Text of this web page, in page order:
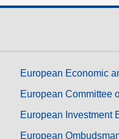
European Economic
European Committee
European Investment
European